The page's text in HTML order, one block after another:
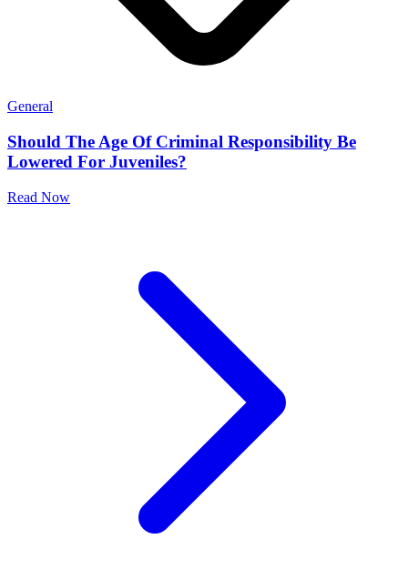
General
Should The Age Of Criminal Responsibility Be
Lowered For Juveniles?
Read Now